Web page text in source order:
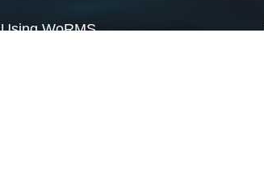
Using WoRMS